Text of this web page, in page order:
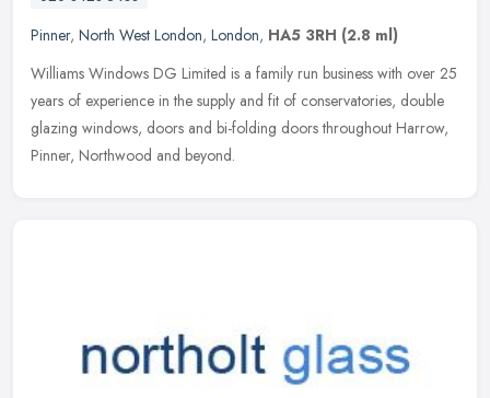
Pinner, North West London, London, HA5 3RH (2.8 ml)
Williams Windows DG Limited is a family run business with over 25
years of experience in the supply and fit of conservatories, double
glazing windows, doors and bi-folding doors throughout Harrow,
Pinner, Northwood and beyond.